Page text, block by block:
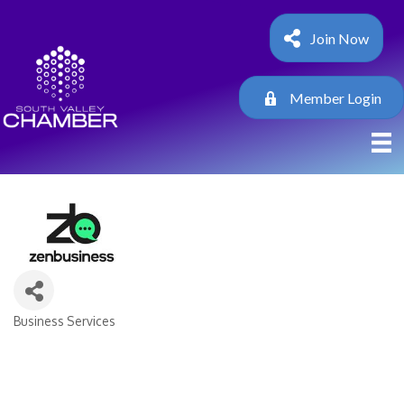
Join Now
Member Login
Business Services